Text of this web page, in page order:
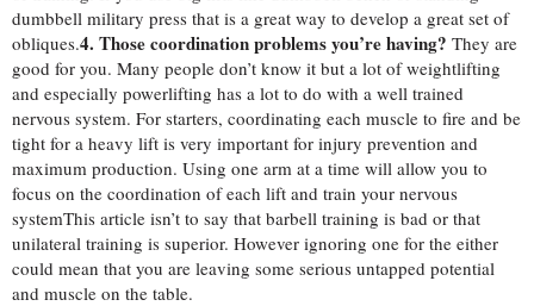
dumbbell military press that is a great way to develop a great set of
obliques.4. Those coordination problems you’re having? They are
good for you. Many people don’t know it but a lot of weightlifting
and especially powerlifting has a lot to do with a well trained
nervous system. For starters, coordinating each muscle to fire and be
tight for a heavy lift is very important for injury prevention and
maximum production. Using one arm at a time will allow you to
focus on the coordination of each lift and train your nervous
systemThis article isn’t to say that barbell training is bad or that
unilateral training is superior. However ignoring one for the either
could mean that you are leaving some serious untapped potential
and muscle on the table.